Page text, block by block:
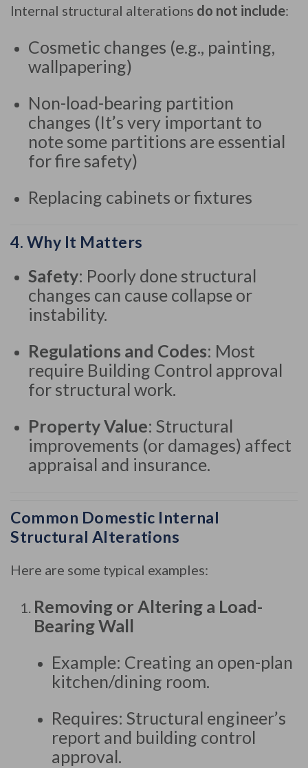
Internal structural alterations do not include:
Cosmetic changes (e.g., painting,
wallpapering)
Non-load-bearing partition
changes (It’s very important to
note some partitions are essential
for fire safety)
Replacing cabinets or fixtures
4. Why It Matters
Safety: Poorly done structural
changes can cause collapse or
instability.
Regulations and Codes: Most
require Building Control approval
for structural work.
Property Value: Structural
improvements (or damages) affect
appraisal and insurance.
Common Domestic Internal
Structural Alterations
Here are some typical examples:
Removing or Altering a Load-
Bearing Wall
Example: Creating an open-plan
kitchen/dining room.
Requires: Structural engineer’s
report and building control
approval.